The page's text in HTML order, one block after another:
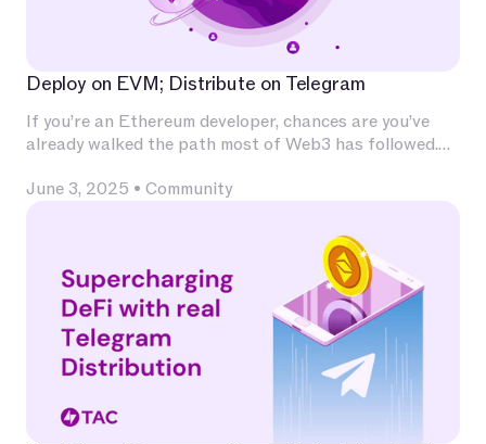
Deploy on EVM; Distribute on Telegram
If you’re an Ethereum developer, chances are you’ve
already walked the path most of Web3 has followed.
contracts, experimented with L2s, optimized for
that has become second nature — Chainlink for
oracles, The Graph for indexing, OpenZeppelin for
patterns, Uniswap for liquidity.
June 3, 2025 • Community